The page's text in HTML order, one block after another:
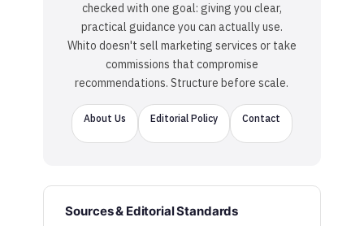
checked with one goal: giving you clear,
practical guidance you can actually use.
Whito doesn't sell marketing services or take
commissions that compromise
recommendations. Structure before scale.
About Us Editorial Policy Contact
Sources & Editorial Standards